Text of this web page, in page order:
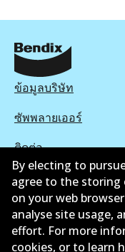
ข้อมูลบริษัท
ซัพพลายเออร์
ติดต่อ
นโยบายความเป็นส่วน
การรับประกัน
ข้อกำหนดและเงื่อนไข
By electing to
agree to the
on your web
analyse site usage,
effort. For more
cookies, or to learn